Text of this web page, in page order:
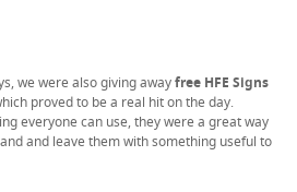
we were also giving awayfree HFE Signs
proved to be a real hit on the day.
everyone can use, they were a great way
and leave them with something useful to